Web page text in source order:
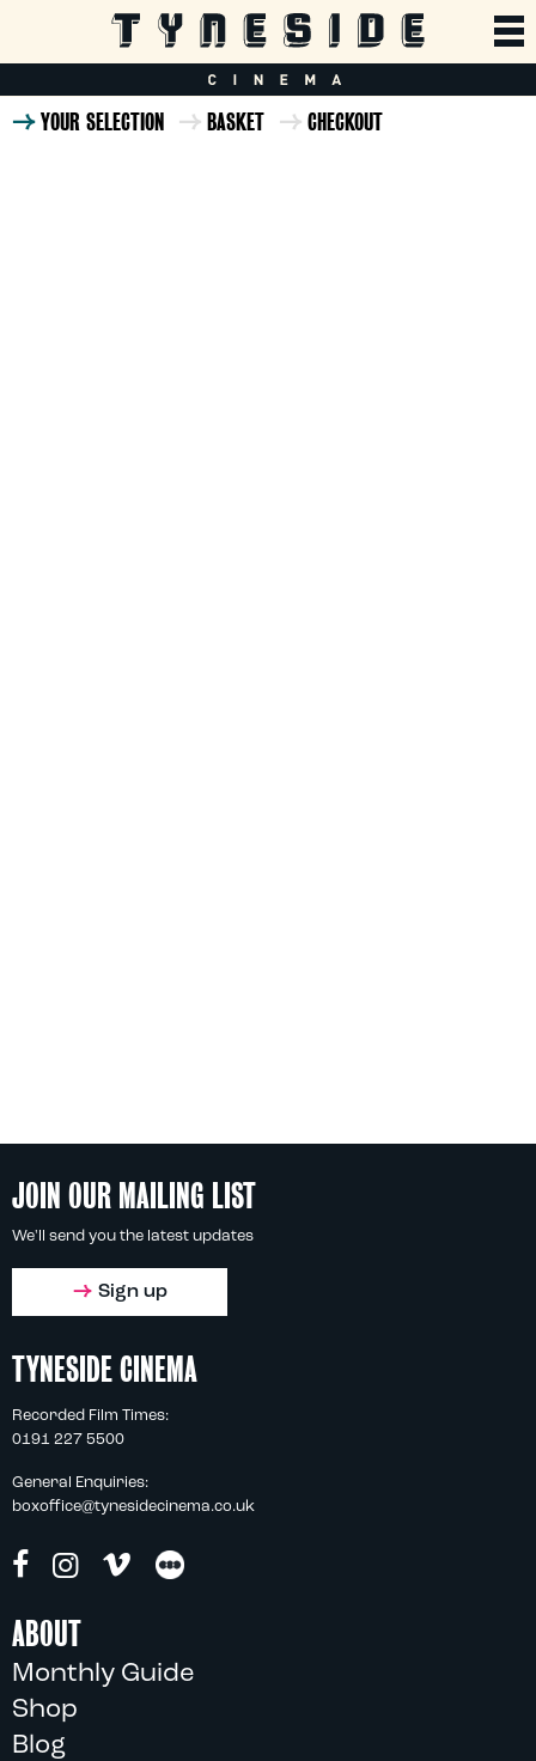
YOUR SELECTION BASKET CHECKOUT
JOIN OUR MAILING LIST
We'll send you the latest updates
Sign up
TYNESIDE CINEMA
Recorded Film Times:
0191 227 5500
General Enquiries:
boxoffice@tynesidecinema.co.uk
ABOUT
Monthly Guide
Shop
Blog